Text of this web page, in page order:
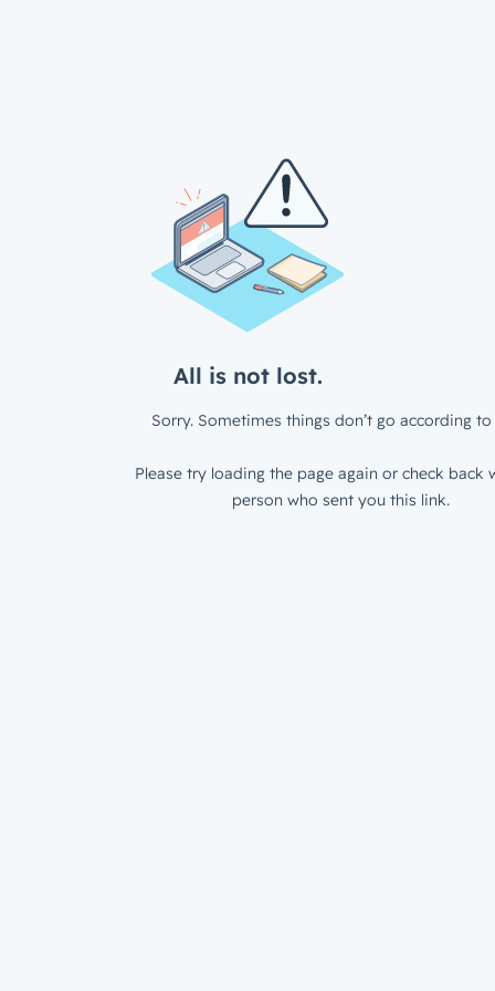
All is not lost.
Sorry. Sometimes things don’t go according to
Please try loading the page again or check back
person who sent you this link.